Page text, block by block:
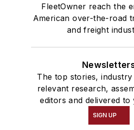
FleetOwner reach the
American over-the-road
and freight
The top stories, industry
relevant research,
editors and delivered to
SIGN UP